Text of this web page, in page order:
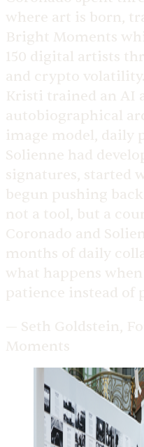
where art is born,
Bright Moments
150 digital artists
and crypto
Kristi trained an AI
autobiographical
image model, daily
Solienne had
signatures, started
begun pushing
not a tool, but a
Coronado and
months of daily
what happens
patience instead of
— Seth Goldstein,
Moments